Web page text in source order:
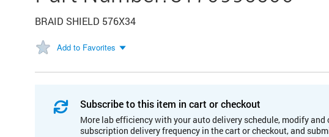
BRAID SHIELD 576X34
Add to Favorites
Subscribe to this item in cart or checkout
More lab efficiency with your auto delivery schedule, modify
subscription delivery frequency in the cart or checkout, and